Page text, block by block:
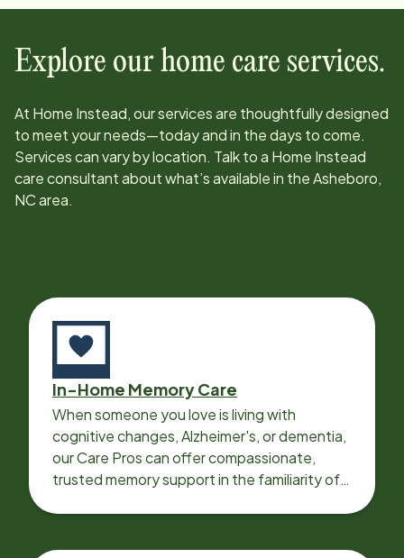
Explore our home care services.
At Home Instead, our services are thoughtfully designed
to meet your needs—today and in the days to come.
Services can vary by location. Talk to a Home Instead
care consultant about what’s available in theAsheboro,
NCarea.
In-Home Memory Care
When someone you love is living with
cognitive changes, Alzheimer's, or dementia,
our Care Pros can offer compassionate,
trusted memory support in the familiarity of